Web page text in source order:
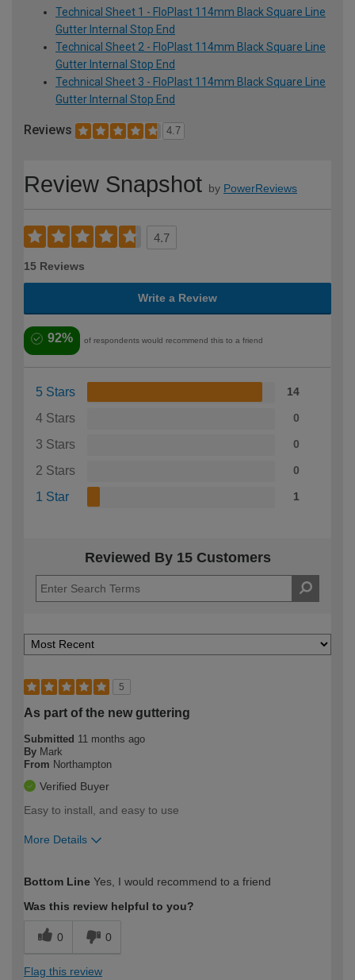
Technical Sheet 1 - FloPlast 114mm Black Square Line
Gutter Internal Stop End
Technical Sheet 2 - FloPlast 114mm Black Square Line
Gutter Internal Stop End
Technical Sheet 3 - FloPlast 114mm Black Square Line
Gutter Internal Stop End
Reviews 4.7
Review Snapshot by PowerReviews
4.7
15 Reviews
Write a Review
92% of respondents would recommend this to a friend
5 Stars 14
4 Stars 0
3 Stars 0
2 Stars 0
1 Star 1
Reviewed By 15 Customers
5
As part of the new guttering
Submitted 11 months ago
By Mark
From Northampton
Verified Buyer
Easy to install, and easy to use
More Details
expertise?
Bottom Line Yes, I would recommend to a friend
Was this review helpful to you?
0 0
Flag this review